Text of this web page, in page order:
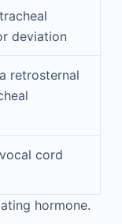
deviation
retrosternal
cord
hormone.